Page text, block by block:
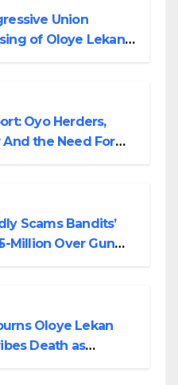
Union
of Oloye Lekan
Oyo Herders,
And the Need For
Scams Bandits’
Million Over Gun
Oloye Lekan
Death as